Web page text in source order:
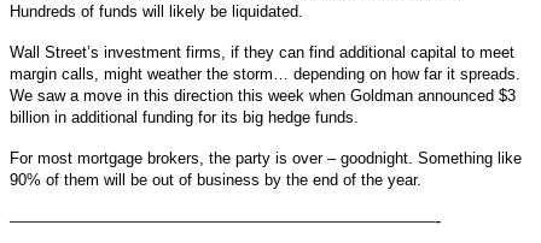
Hundreds of funds will likely be liquidated.
Wall Street’s investment firms, if they can find additional capital to meet
margin calls, might weather the storm… depending on how far it spreads.
We saw a move in this direction this week when Goldman announced $3
billion in additional funding for its big hedge funds.
For most mortgage brokers, the party is over – goodnight. Something like
90% of them will be out of business by the end of the year.
——————————————————————-